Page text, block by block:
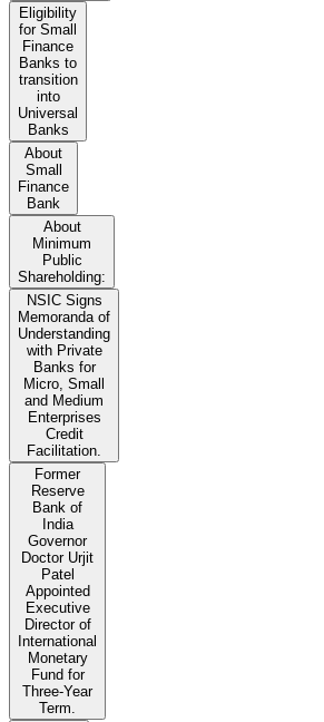
Eligibility
for Small
Finance
Banks to
transition
into
Universal
Banks
About
Small
Finance
Bank
About
Minimum
Public
Shareholding:
NSIC Signs
Memoranda of
Understanding
with Private
Banks for
Micro, Small
and Medium
Enterprises
Credit
Facilitation.
Former
Reserve
Bank of
India
Governor
Doctor Urjit
Patel
Appointed
Executive
Director of
International
Monetary
Fund for
Three-Year
Term.